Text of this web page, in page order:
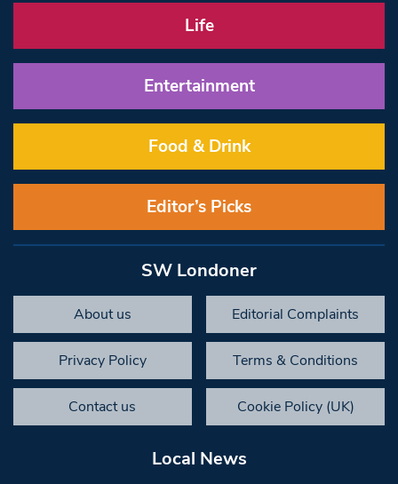
Life
Entertainment
Food & Drink
Editor’s Picks
SW Londoner
About us Editorial Complaints
Privacy Policy Terms & Conditions
Contact us Cookie Policy (UK)
Local News